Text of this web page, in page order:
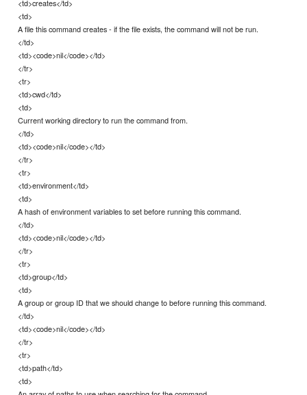
<td>creates</td>
<td>
A file this command creates - if the file exists, the command will not be run.
</td>
<td><code>nil</code></td>
</tr>
<tr>
<td>cwd</td>
<td>
Current working directory to run the command from.
</td>
<td><code>nil</code></td>
</tr>
<tr>
<td>environment</td>
<td>
A hash of environment variables to set before running this command.
</td>
<td><code>nil</code></td>
</tr>
<tr>
<td>group</td>
<td>
A group or group ID that we should change to before running this command.
</td>
<td><code>nil</code></td>
</tr>
<tr>
<td>path</td>
<td>